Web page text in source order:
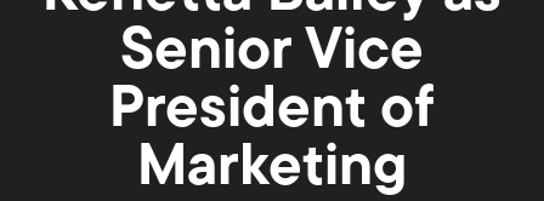
Senior Vice
President of
Marketing